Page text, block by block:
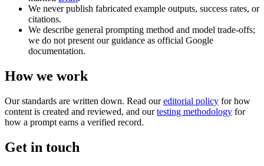
We never publish fabricated example outputs, success rates, or
citations.
We describe general prompting method and model trade-offs;
we do not present our guidance as official Google
documentation.
How we work
Our standards are written down. Read our editorial policy for how
content is created and reviewed, and our testing methodology for
how a prompt earns a verified record.
Get in touch